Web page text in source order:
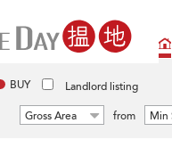
BUY Landlord listing
Gross Area from Min